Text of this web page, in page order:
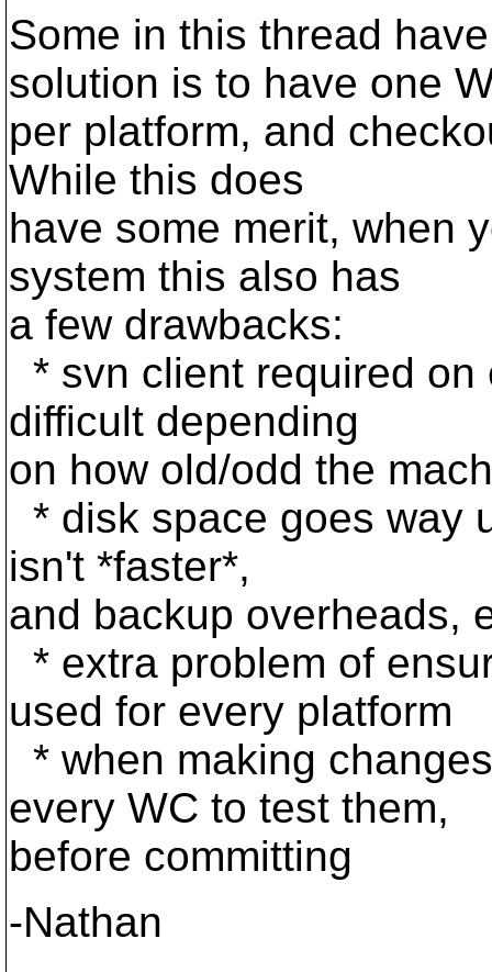
Some in this thread
solution is to have one
per platform, and
While this does
have some merit, when
system this also has
a few drawbacks:
* svn client required
difficult depending
on how old/odd the
* disk space goes way
isn't *faster*,
and backup overheads,
* extra problem of
used for every platform
* when making
every WC to test them,
before committing
-Nathan